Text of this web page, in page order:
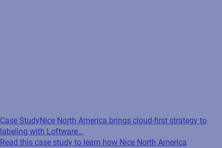
Case Study Nice North America brings cloud-first strategy to
labeling with Loftware...
Read this case study to learn how Nice North America